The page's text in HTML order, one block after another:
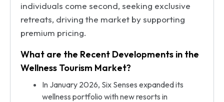
individuals come second, seeking exclusive
retreats, driving the market by supporting
premium pricing.
What are the Recent Developments in the
Wellness Tourism Market?
In January 2026, Six Senses expanded its
wellness portfolio with new resorts in